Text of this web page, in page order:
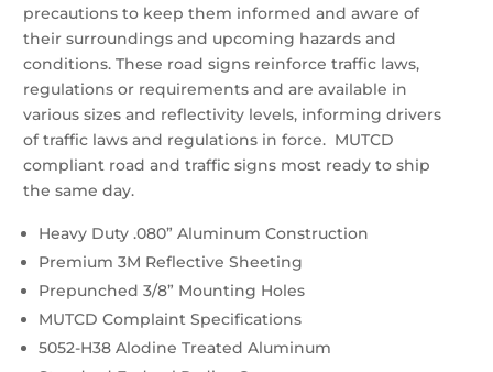
precautions to keep them informed and aware of
their surroundings and upcoming hazards and
conditions. These road signs reinforce traffic laws,
regulations or requirements and are available in
various sizes and reflectivity levels, informing drivers
of traffic laws and regulations in force. MUTCD
compliant road and traffic signs most ready to ship
the same day.
Heavy Duty .080” Aluminum Construction
Premium 3M Reflective Sheeting
Prepunched 3/8” Mounting Holes
MUTCD Complaint Specifications
5052-H38 Alodine Treated Aluminum